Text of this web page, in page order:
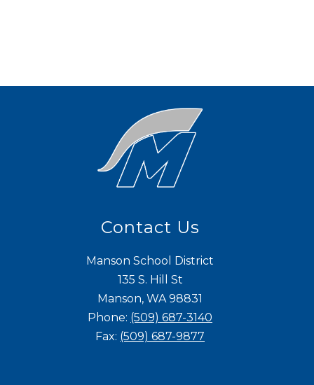
Contact Us
Manson School District
135 S. Hill St
Manson, WA 98831
Phone: (509) 687-3140
Fax: (509) 687-9877